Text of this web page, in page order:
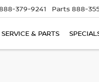
379-9241 Parts 888-
SERVICE & PARTS